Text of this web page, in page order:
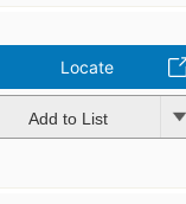
Locate
Add to List